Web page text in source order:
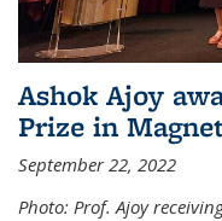
Ashok Ajoy
Prize in
September 22, 2022
Photo: Prof. Ajoy